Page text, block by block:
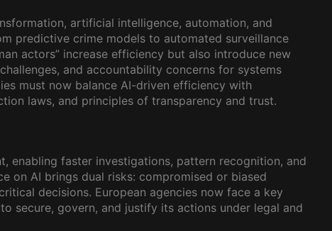
artificial intelligence, automation, and
predictive crime models to automated surveillance
actors” increase efficiency but also introduce new
and accountability concerns for systems
must now balance AI-driven efficiency with
laws, and principles of transparency and trust.
enabling faster investigations, pattern recognition, and
on AI brings dual risks: compromised or biased
decisions. European agencies now face a key
secure, govern, and justify its actions under legal and